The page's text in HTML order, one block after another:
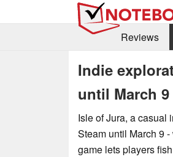
Reviews
Indie
until March 9
Isle of Jura, a casual
Steam until March 9
game lets players